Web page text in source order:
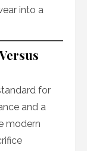
into a
for
and a
modern